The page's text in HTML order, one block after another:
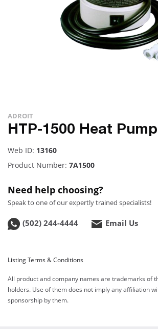
ADROIT
HTP-1500 Heat Pump
Web ID: 13160
Product Number: 7A1500
Need help choosing?
Speak to one of our expertly trained specialists!
(502) 244-4444 Email Us
Listing Terms & Conditions
All product and company names are trademarks of
holders. Use of them does not imply any affiliation
sponsorship by them.